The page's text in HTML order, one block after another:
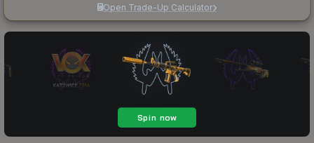
Open Trade-Up Calculator